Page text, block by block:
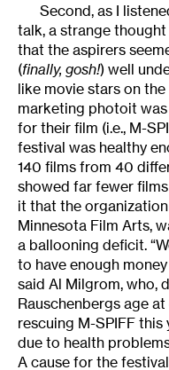
Second, as I
talk, a strange
that the aspirers
(finally, gosh!) well
like movie stars on
marketing photoit
for their film (i.e., M-
festival was healthy
140 films from 40
showed far fewer
it that the
Minnesota Film Arts,
a ballooning deficit.
to have enough
said Al Milgrom, who,
Rauschenbergs age
rescuing M-SPIFF
due to health
A cause for the